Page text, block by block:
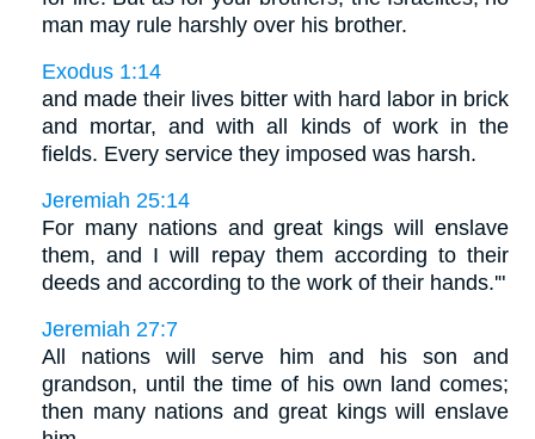
man may rule harshly over his brother.
Exodus 1:14
and made their lives bitter with hard labor in brick
and mortar, and with all kinds of work in the
fields. Every service they imposed was harsh.
Jeremiah 25:14
For many nations and great kings will enslave
them, and I will repay them according to their
deeds and according to the work of their hands.'"
Jeremiah 27:7
All nations will serve him and his son and
grandson, until the time of his own land comes;
then many nations and great kings will enslave